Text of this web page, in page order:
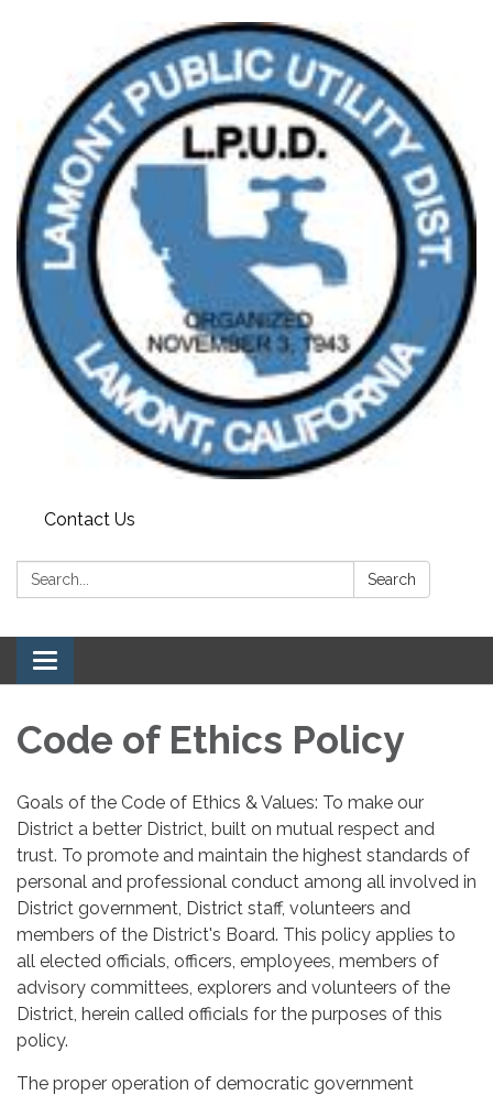
Contact Us
Search: Search
Toggle navigation
Code of Ethics Policy
Goals of the Code of Ethics & Values: To make our
District a better District, built on mutual respect and
trust. To promote and maintain the highest standards of
personal and professional conduct among all involved in
District government, District staff, volunteers and
members of the District's Board. This policy applies to
all elected officials, officers, employees, members of
advisory committees, explorers and volunteers of the
District, herein called officials for the purposes of this
policy.
The proper operation of democratic government